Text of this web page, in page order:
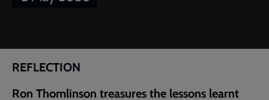
REFLECTION
Ron Thomlinson treasures the lessons learnt